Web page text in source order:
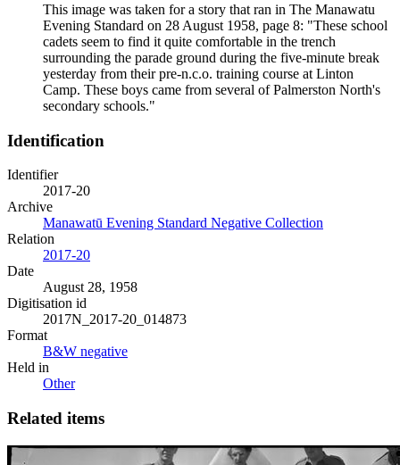
This image was taken for a story that ran in The Manawatu
Evening Standard on 28 August 1958, page 8: "These school
cadets seem to find it quite comfortable in the trench
surrounding the parade ground during the five-minute break
yesterday from their pre-n.c.o. training course at Linton
Camp. These boys came from several of Palmerston North's
secondary schools."
Identification
Identifier
2017-20
Archive
Manawatū Evening Standard Negative Collection
Relation
2017-20
Date
August 28, 1958
Digitisation id
2017N_2017-20_014873
Format
B&W negative
Held in
Other
Related items